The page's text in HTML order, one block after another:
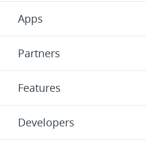
Apps
Partners
Features
Developers